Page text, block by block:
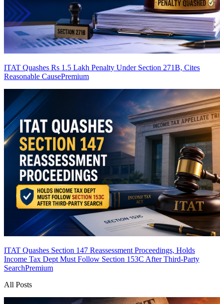
ITAT Quashes Rs 1.5 Lakh Penalty Under Section 271B, Cites
Reasonable CausePremium
ITAT Quashes Section 147 Reassessment Proceedings, Holds
Income Tax Dept Must Follow Section 153C After Third-Party
SearchPremium
All Posts